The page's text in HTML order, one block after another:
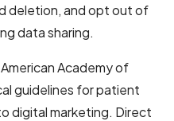
deletion, and opt out of
data sharing.
Academy of
guidelines for patient
digital marketing. Direct